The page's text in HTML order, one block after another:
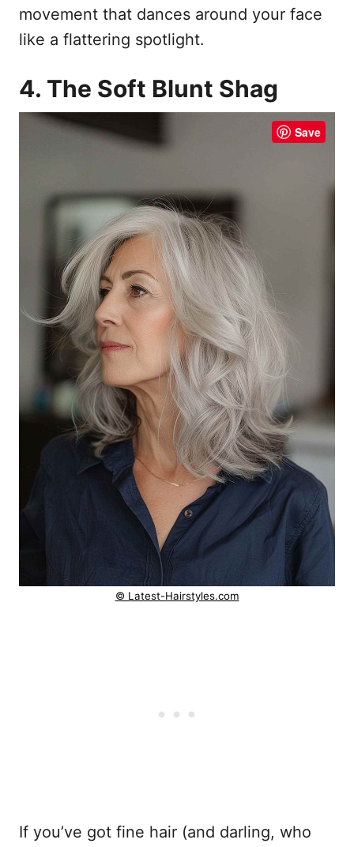
movement that dances around your face
like a flattering spotlight.
4. The Soft Blunt Shag
Save
© Latest-Hairstyles.com
If you’ve got fine hair (and darling, who